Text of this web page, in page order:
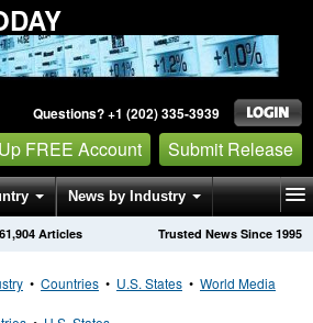
Questions? +1 (202) 335-3939
FREE Account Submit Release
News by Industry
Releases Trusted News Since 1995
Articles
• Countries • U.S. States • World Media